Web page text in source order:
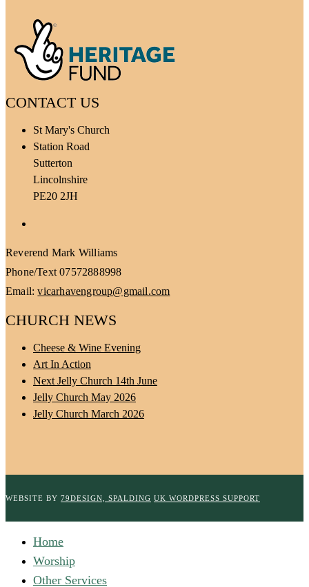
CONTACT US
St Mary's Church
Station Road
Sutterton
Lincolnshire
PE20 2JH
Reverend Mark Williams
Phone/Text 07572888998
Email:vicarhavengroup@gmail.com
CHURCH NEWS
Cheese & Wine Evening
Art In Action
Next Jelly Church 14th June
Jelly Church May 2026
Jelly Church March 2026
WEBSITE BY 79DESIGN, SPALDING UK WORDPRESS SUPPORT
Home
Worship
Other Services